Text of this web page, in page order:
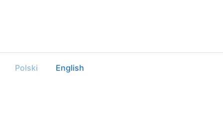
Polski English